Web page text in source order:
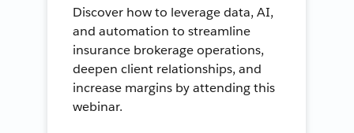
Discover how to leverage data, AI,
and automation to streamline
insurance brokerage operations,
deepen client relationships, and
increase margins by attending this
webinar.